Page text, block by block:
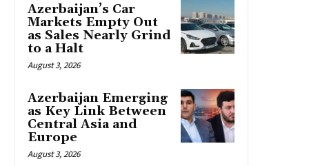
Azerbaijan’s Car
Markets Empty Out
as Sales Nearly Grind
to a Halt
August 3, 2026
Azerbaijan Emerging
as Key Link Between
Central Asia and
Europe
August 3, 2026